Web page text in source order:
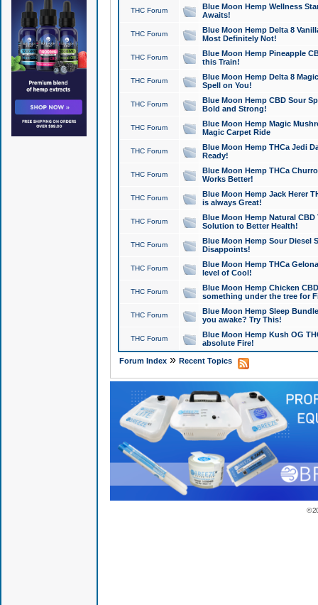
THC Forum
Blue Moon Hemp Wellness
Awaits!
THC Forum
Blue Moon Hemp Delta 8
Most Definitely Not!
THC Forum
Blue Moon Hemp Pineapple
this Train!
THC Forum
Blue Moon Hemp Delta 8
Spell on You!
THC Forum
Blue Moon Hemp CBD Sour
Bold and Strong!
THC Forum
Blue Moon Hemp Magic
Magic Carpet Ride
THC Forum
Blue Moon Hemp THCa Jedi
Ready!
THC Forum
Blue Moon Hemp THCa
Works Better!
THC Forum
Blue Moon Hemp Jack Herer
is always Great!
THC Forum
Blue Moon Hemp Natural
Solution to Better Health!
THC Forum
Blue Moon Hemp Sour Diesel
Disappoints!
THC Forum
Blue Moon Hemp THCa
level of Cool!
THC Forum
Blue Moon Hemp Chicken
something under the tree for
THC Forum
Blue Moon Hemp Sleep
you awake? Try This!
THC Forum
Blue Moon Hemp Kush OG
absolute Fire!
Forum Index» Recent Topics
©